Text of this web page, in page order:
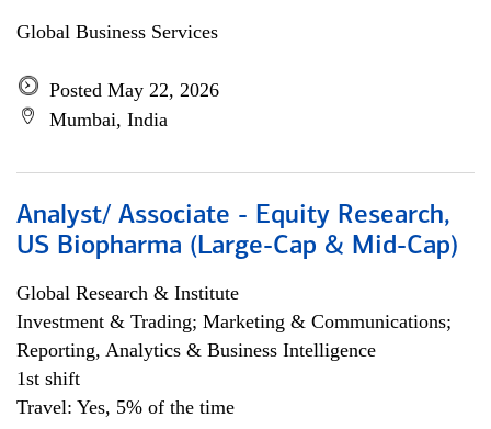
Global Business Services
Posted May 22, 2026
Mumbai, India
Analyst/ Associate - Equity Research,
US Biopharma (Large-Cap & Mid-Cap)
Global Research & Institute
Investment & Trading; Marketing & Communications;
Reporting, Analytics & Business Intelligence
1st shift
Travel: Yes, 5% of the time